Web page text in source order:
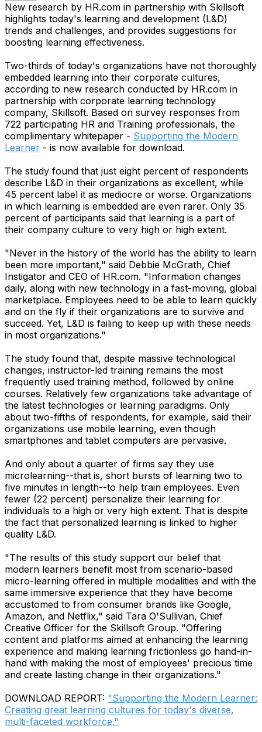
New research by HR.com in partnership with Skillsoft
highlights today's learning and development (L&D)
trends and challenges, and provides suggestions for
boosting learning effectiveness.
Two-thirds of today's organizations have not thoroughly
embedded learning into their corporate cultures,
according to new research conducted by HR.com in
partnership with corporate learning technology
company, Skillsoft. Based on survey responses from
722 participating HR and Training professionals, the
complimentary whitepaper - Supporting the Modern
Learner - is now available for download.
The study found that just eight percent of respondents
describe L&D in their organizations as excellent, while
45 percent label it as mediocre or worse. Organizations
in which learning is embedded are even rarer. Only 35
percent of participants said that learning is a part of
their company culture to very high or high extent.
"Never in the history of the world has the ability to learn
been more important," said Debbie McGrath, Chief
Instigator and CEO of HR.com. "Information changes
daily, along with new technology in a fast-moving, global
marketplace. Employees need to be able to learn quickly
and on the fly if their organizations are to survive and
succeed. Yet, L&D is failing to keep up with these needs
in most organizations."
The study found that, despite massive technological
changes, instructor-led training remains the most
frequently used training method, followed by online
courses. Relatively few organizations take advantage of
the latest technologies or learning paradigms. Only
about two-fifths of respondents, for example, said their
organizations use mobile learning, even though
smartphones and tablet computers are pervasive.
And only about a quarter of firms say they use
microlearning--that is, short bursts of learning two to
five minutes in length--to help train employees. Even
fewer (22 percent) personalize their learning for
individuals to a high or very high extent. That is despite
the fact that personalized learning is linked to higher
quality L&D.
"The results of this study support our belief that
modern learners benefit most from scenario-based
micro-learning offered in multiple modalities and with the
same immersive experience that they have become
accustomed to from consumer brands like Google,
Amazon, and Netflix," said Tara O'Sullivan, Chief
Creative Officer for the Skillsoft Group. "Offering
content and platforms aimed at enhancing the learning
experience and making learning frictionless go hand-in-
hand with making the most of employees' precious time
and create lasting change in their organizations."
DOWNLOAD REPORT: "Supporting the Modern Learner:
Creating great learning cultures for today's diverse,
multi-faceted workforce."